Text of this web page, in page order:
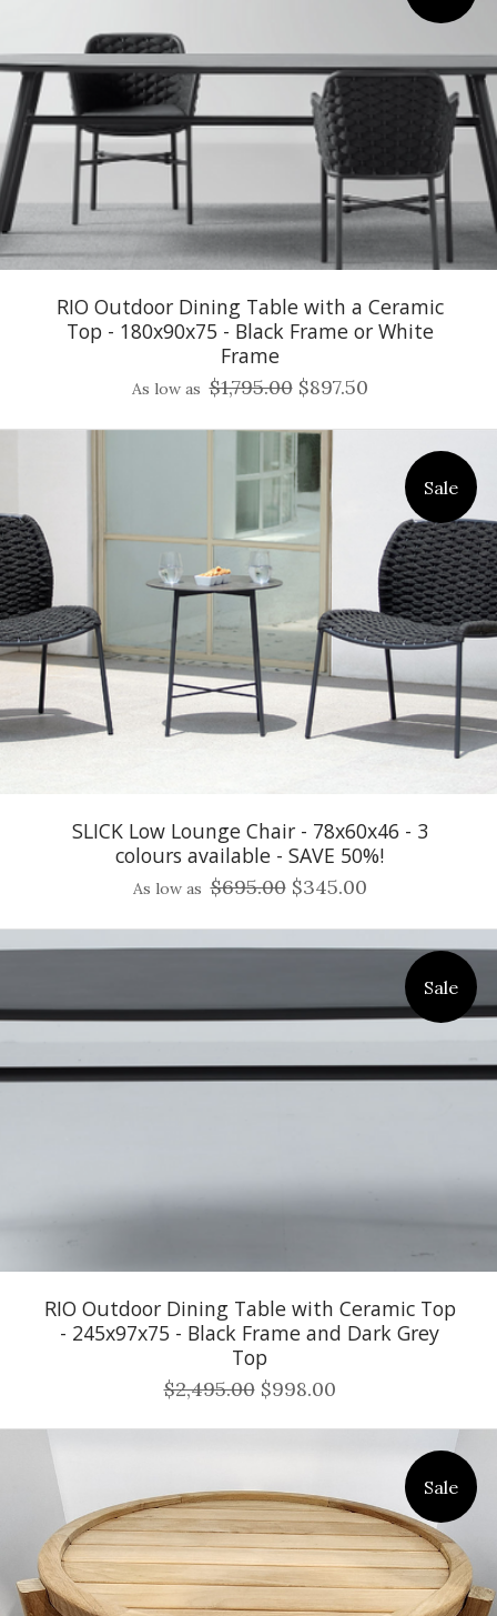
RIO Outdoor Dining Table with a Ceramic
Top - 180x90x75 - Black Frame or White
Frame
As low as $1,795.00 $897.50
Sale
SLICK Low Lounge Chair - 78x60x46 - 3
colours available - SAVE 50%!
As low as $695.00 $345.00
Sale
RIO Outdoor Dining Table with Ceramic Top
- 245x97x75 - Black Frame and Dark Grey
Top
$2,495.00 $998.00
Sale